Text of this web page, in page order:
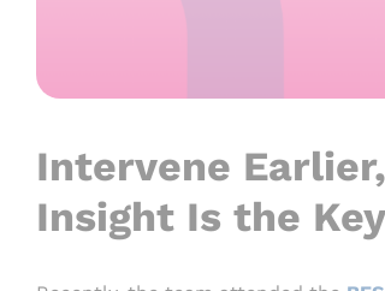
Intervene
Insight Is the Key